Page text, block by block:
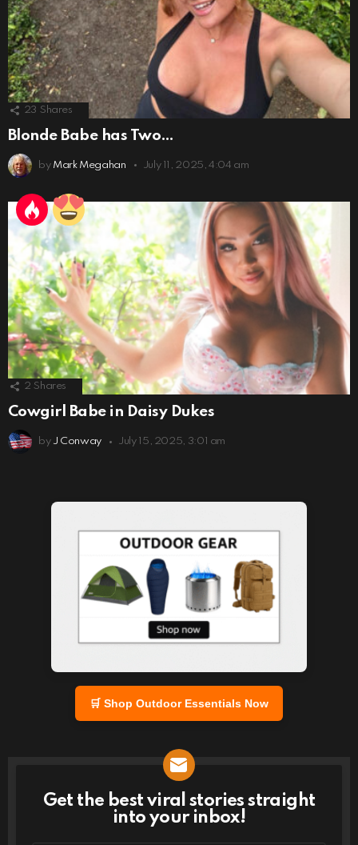
23 Shares
Blonde Babe has Two…
by Mark Megahan July 11, 2025, 4:04 am
2 Shares
Cowgirl Babe in Daisy Dukes
by J Conway July 15, 2025, 3:01 am
🛒 Shop Outdoor Essentials Now
NEWSLETTER
Get the best viral stories straight
into your inbox!